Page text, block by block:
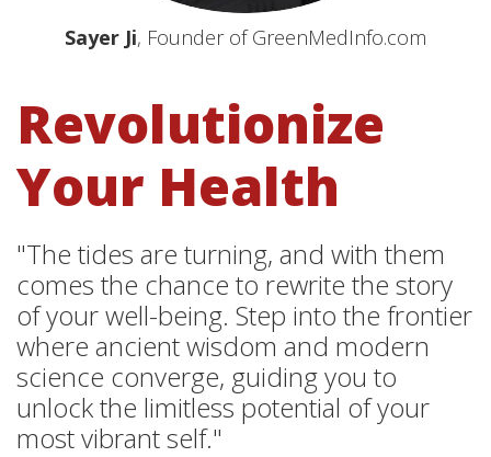
Sayer Ji, Founder of GreenMedInfo.com
Revolutionize
Your Health
"The tides are turning, and with them
comes the chance to rewrite the story
of your well-being. Step into the frontier
where ancient wisdom and modern
science converge, guiding you to
unlock the limitless potential of your
most vibrant self."